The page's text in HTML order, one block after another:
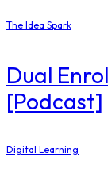
The Idea Spark
Dual
[Podcast]
Digital Learning